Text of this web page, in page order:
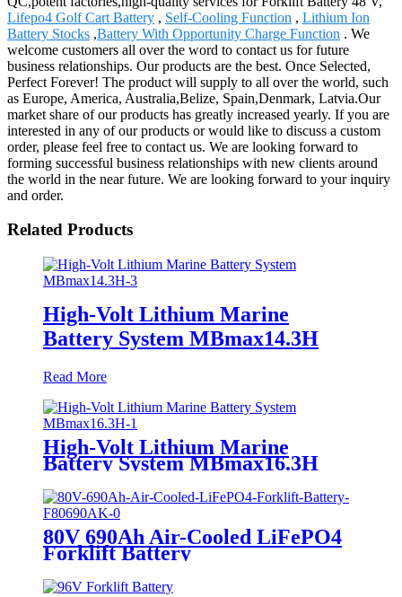
Lifepo4 Golf Cart Battery , Self-Cooling Function , Lithium Ion
Battery Stocks ,Battery With Opportunity Charge Function . We
welcome customers all over the word to contact us for future
business relationships. Our products are the best. Once Selected,
Perfect Forever! The product will supply to all over the world, such
as Europe, America, Australia,Belize, Spain,Denmark, Latvia.Our
market share of our products has greatly increased yearly. If you are
interested in any of our products or would like to discuss a custom
order, please feel free to contact us. We are looking forward to
forming successful business relationships with new clients around
the world in the near future. We are looking forward to your inquiry
and order.
Related Products
High-Volt Lithium Marine
Battery System MBmax14.3H
Read More
High-Volt Lithium Marine
Battery System MBmax16.3H
80V 690Ah Air-Cooled LiFePO4
Forklift Battery